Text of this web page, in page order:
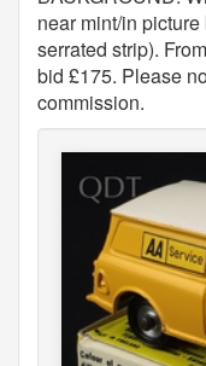
near mint/in
serrated strip).
bid £175. Please
commission.